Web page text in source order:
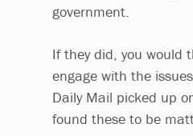
government.
If they did, you would
engage with the
Daily Mail picked up
found these to be